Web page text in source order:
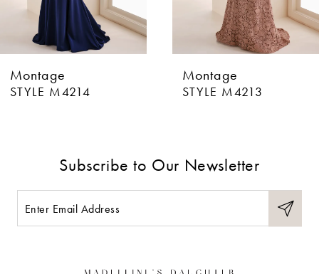
7
Montage
STYLE M4213
Montage
STYLE M4212
Subscribe to Our Newsletter